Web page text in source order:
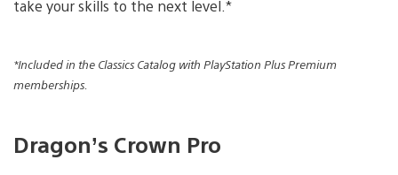
take your skills to the next level.*
*Included in the Classics Catalog with PlayStation Plus Premium
memberships.
Dragon’s Crown Pro